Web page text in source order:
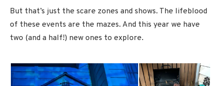
But that’s just the scare zones and shows. The lifeblood
of these events are the mazes. And this year we have
two (and a half!) new ones to explore.